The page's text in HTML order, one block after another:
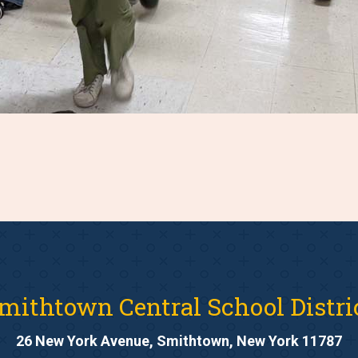
Central School
26 New York Avenue, Smithtown, New York 11787